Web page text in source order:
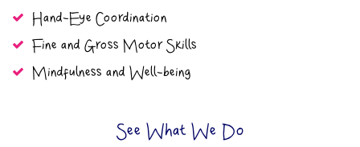
Hand-Eye Coordination
Fine and Gross Motor Skills
Mindfulness and Well-being
See What We Do